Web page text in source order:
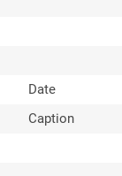
Date
Caption